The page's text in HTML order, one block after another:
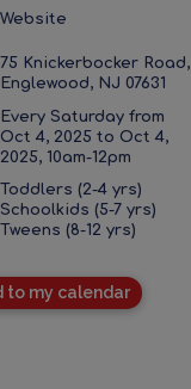
Website
75 Knickerbocker Road,
Englewood, NJ 07631
Every Saturday from
Oct 4, 2025 to Oct 4,
2025, 10am-12pm
Toddlers (2-4 yrs)
Schoolkids (5-7 yrs)
Tweens (8-12 yrs)
to my calendar